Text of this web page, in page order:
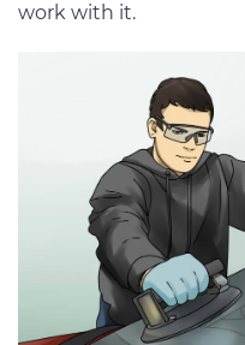
work with it.